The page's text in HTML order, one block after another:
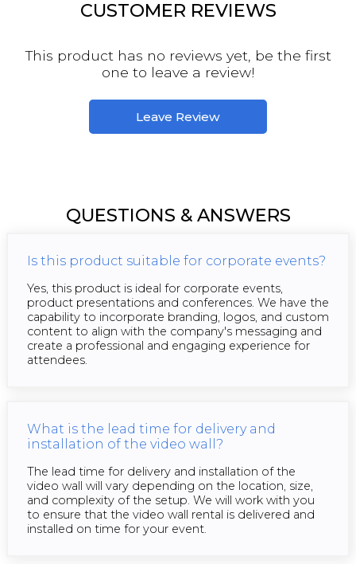
CUSTOMER REVIEWS
This product has no reviews yet, be the first
one to leave a review!
Leave Review
QUESTIONS & ANSWERS
Is this product suitable for corporate events?
Yes, this product is ideal for corporate events,
product presentations and conferences. We have the
capability to incorporate branding, logos, and custom
content to align with the company's messaging and
create a professional and engaging experience for
attendees.
What is the lead time for delivery and
installation of the video wall?
The lead time for delivery and installation of the
video wall will vary depending on the location, size,
and complexity of the setup. We will work with you
to ensure that the video wall rental is delivered and
installed on time for your event.